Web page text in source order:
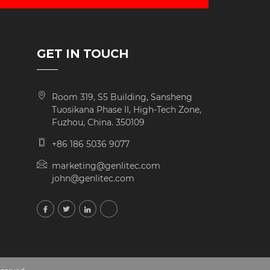
GET IN TOUCH
Room 319, S5 Building, Sansheng
Tuosikana Phase II, High-Tech Zone,
Fuzhou, China. 350109
+86 186 5036 9077
marketing@genlitec.com
john@genlitec.com